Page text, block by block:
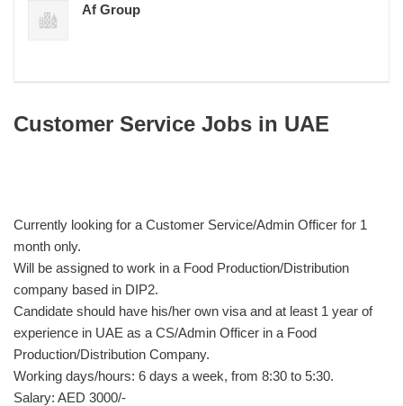
Af Group
Customer Service Jobs in UAE
Currently looking for a Customer Service/Admin Officer for 1
month only.
Will be assigned to work in a Food Production/Distribution
company based in DIP2.
Candidate should have his/her own visa and at least 1 year of
experience in UAE as a CS/Admin Officer in a Food
Production/Distribution Company.
Working days/hours: 6 days a week, from 8:30 to 5:30.
Salary: AED 3000/-